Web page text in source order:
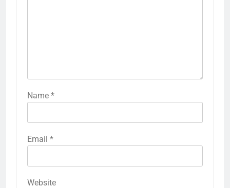
Name *
Email *
Website